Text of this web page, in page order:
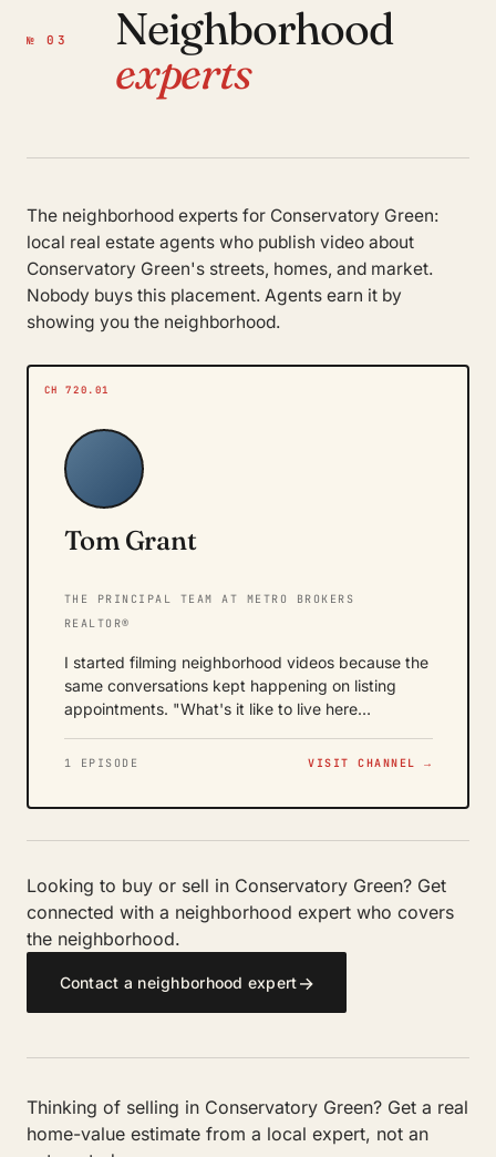
№ 03
Neighborhood
experts
The neighborhood experts for Conservatory Green:
local real estate agents who publish video about
Conservatory Green's streets, homes, and market.
Nobody buys this placement. Agents earn it by
showing you the neighborhood.
CH 720.01
Tom Grant
THE PRINCIPAL TEAM AT METRO BROKERS
REALTOR®
I started filming neighborhood videos because the
same conversations kept happening on listing
appointments. "What's it like to live here…
1 EPISODE VISIT CHANNEL →
Looking to buy or sell in Conservatory Green? Get
connected with a neighborhood expert who covers
the neighborhood.
Contact a neighborhood expert→
Thinking of selling in Conservatory Green? Get a real
home-value estimate from a local expert, not an